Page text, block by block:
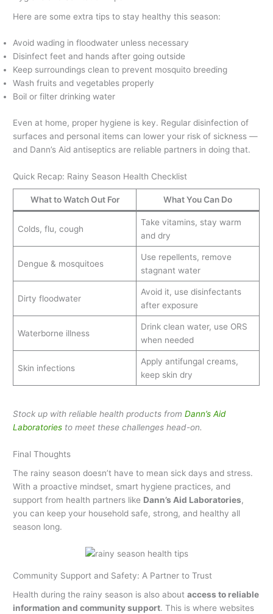
Here are some extra tips to stay healthy this season:
Avoid wading in floodwater unless necessary
Disinfect feet and hands after going outside
Keep surroundings clean to prevent mosquito breeding
Wash fruits and vegetables properly
Boil or filter drinking water
Even at home, proper hygiene is key. Regular disinfection of
surfaces and personal items can lower your risk of sickness —
and Dann’s Aid antiseptics are reliable partners in doing that.
Quick Recap: Rainy Season Health Checklist
What to Watch Out For What You Can Do
Colds, flu, cough
Take vitamins, stay warm
and dry
Dengue & mosquitoes
Use repellents, remove
stagnant water
Dirty floodwater
Avoid it, use disinfectants
after exposure
Waterborne illness
Drink clean water, use ORS
when needed
Skin infections
Apply antifungal creams,
keep skin dry
Stock up with reliable health products fromDann’s Aid
Laboratories to meet these challenges head-on.
Final Thoughts
The rainy season doesn’t have to mean sick days and stress.
With a proactive mindset, smart hygiene practices, and
support from health partners like Dann’s Aid Laboratories,
you can keep your household safe, strong, and healthy all
season long.
Community Support and Safety: A Partner to Trust
Health during the rainy season is also aboutaccess to reliable
information and community support. This is where websites